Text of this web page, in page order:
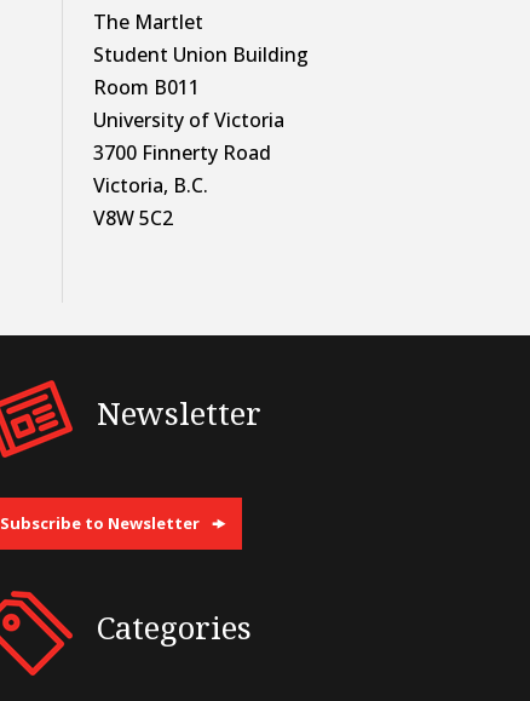
The Martlet
Student Union Building
Room B011
University of Victoria
3700 Finnerty Road
Victoria, B.C.
V8W 5C2
Newsletter
Subscribe to Newsletter
Categories